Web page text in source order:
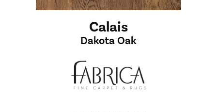
Calais
Dakota Oak